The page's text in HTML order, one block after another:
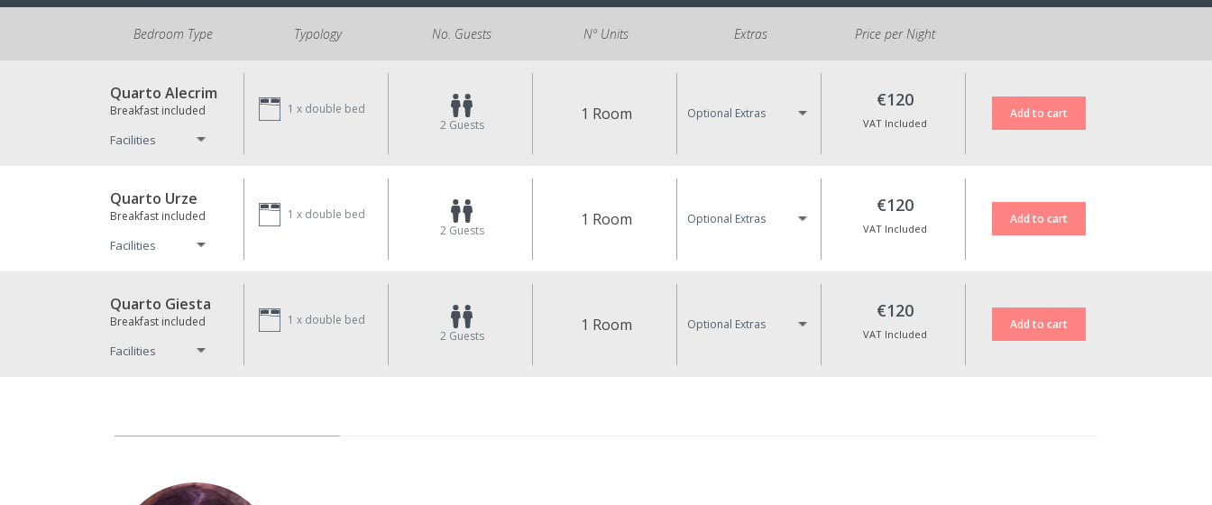
legal rate.
Bedroom Type Typology No. Guests Nº Units Extras Price per Night
Quarto Alecrim
Breakfast included
Facilities
1 x double bed
2 Guests
1 Room Optional Extras
€120
VAT Included
Quarto Urze
Breakfast included
Facilities
1 x double bed
2 Guests
1 Room Optional Extras
€120
VAT Included
Quarto Giesta
Breakfast included
Facilities
1 x double bed
2 Guests
1 Room Optional Extras
€120
VAT Included